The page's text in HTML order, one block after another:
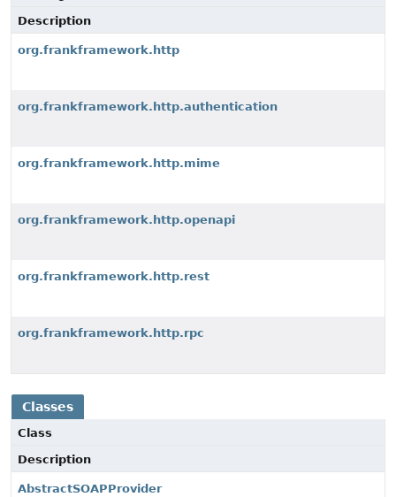
Description
org.frankframework.http
org.frankframework.http.authentication
org.frankframework.http.mime
org.frankframework.http.openapi
org.frankframework.http.rest
org.frankframework.http.rpc
Classes
Class
Description
AbstractSOAPProvider